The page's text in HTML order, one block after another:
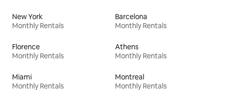
New York
Monthly Rentals
Barcelona
Monthly Rentals
Florence
Monthly Rentals
Athens
Monthly Rentals
Miami
Monthly Rentals
Montreal
Monthly Rentals